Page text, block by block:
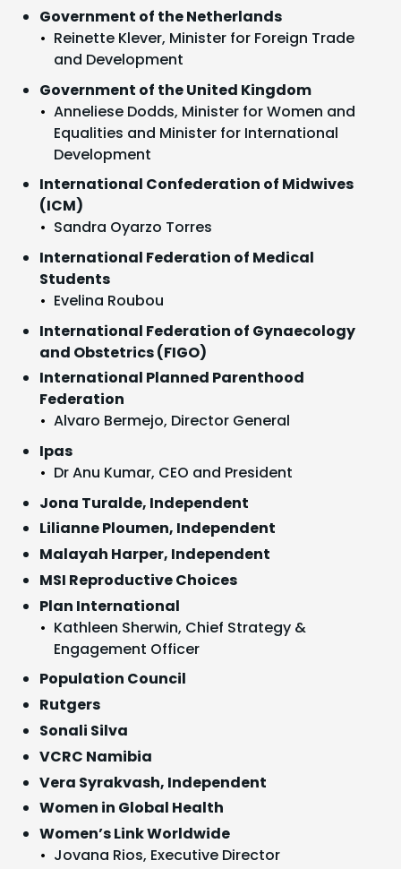
Government of the Netherlands
Reinette Klever, Minister for Foreign Trade
and Development
Government of the United Kingdom
Anneliese Dodds, Minister for Women and
Equalities and Minister for International
Development
International Confederation of Midwives
(ICM)
Sandra Oyarzo Torres
International Federation of Medical
Students
Evelina Roubou
International Federation of Gynaecology
and Obstetrics (FIGO)
International Planned Parenthood
Federation
Alvaro Bermejo, Director General
Ipas
Dr Anu Kumar, CEO and President
Jona Turalde, Independent
Lilianne Ploumen, Independent
Malayah Harper, Independent
MSI Reproductive Choices
Plan International
Kathleen Sherwin, Chief Strategy &
Engagement Officer
Population Council
Rutgers
Sonali Silva
VCRC Namibia
Vera Syrakvash, Independent
Women in Global Health
Women’s Link Worldwide
Jovana Rios, Executive Director